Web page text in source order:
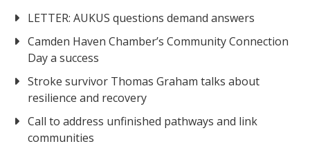
LETTER: AUKUS questions demand answers
Camden Haven Chamber’s Community Connection
Day a success
Stroke survivor Thomas Graham talks about
resilience and recovery
Call to address unfinished pathways and link
communities